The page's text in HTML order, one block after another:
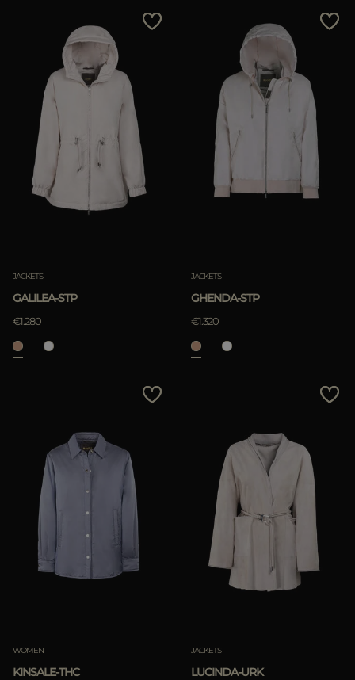
JACKETS
GALILEA-STP
€1.280
JACKETS
GHENDA-STP
€1.320
WOMEN
KINSALE-THC
JACKETS
LUCINDA-URK